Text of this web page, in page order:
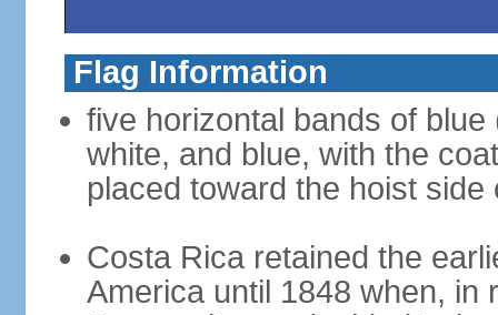
Flag Information
five horizontal bands of
white, and blue, with the
placed toward the hoist side
Costa Rica retained the
America until 1848 when, in